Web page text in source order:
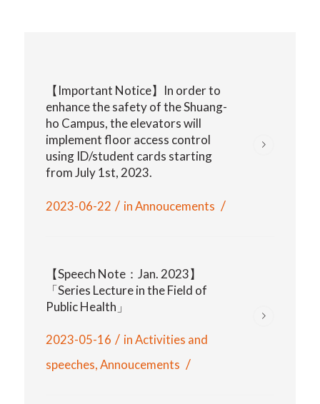
【Important Notice】In order to
enhance the safety of the Shuang-
ho Campus, the elevators will
implement floor access control
using ID/student cards starting
from July 1st, 2023.
2023-06-22 / inAnnoucements /
【Speech Note：Jan. 2023】
「Series Lecture in the Field of
Public Health」
2023-05-16 / inActivities and
speeches,Annoucements /